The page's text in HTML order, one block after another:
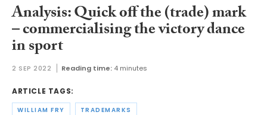
Analysis: Quick off the (trade) mark
– commercialising the victory dance
in sport
2 SEP 2022 Reading time: 4 minutes
ARTICLE TAGS:
WILLIAM FRY TRADEMARKS